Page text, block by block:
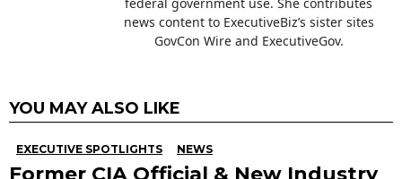
federal government use. She contributes
news content to ExecutiveBiz’s sister sites
GovCon Wire and ExecutiveGov.
YOU MAY ALSO LIKE
EXECUTIVE SPOTLIGHTS NEWS